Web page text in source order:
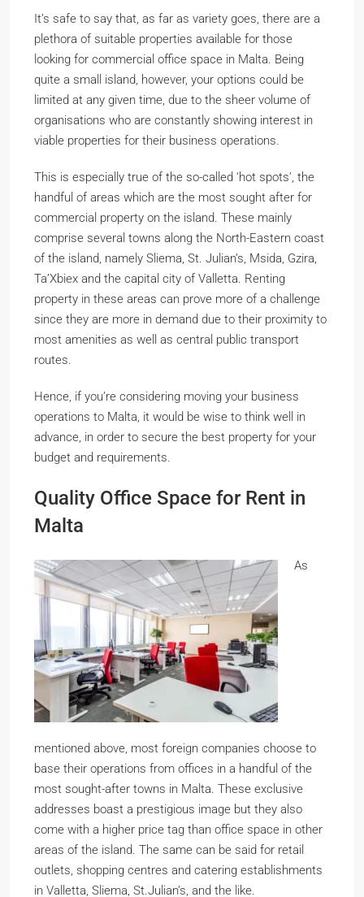
It’s safe to say that, as far as variety goes, there are a
plethora of suitable properties available for those
looking for commercial office space in Malta. Being
quite a small island, however, your options could be
limited at any given time, due to the sheer volume of
organisations who are constantly showing interest in
viable properties for their business operations.
This is especially true of the so-called ‘hot spots’, the
handful of areas which are the most sought after for
commercial property on the island. These mainly
comprise several towns along the North-Eastern coast
of the island, namely Sliema, St. Julian’s, Msida, Gzira,
Ta’Xbiex and the capital city of Valletta. Renting
property in these areas can prove more of a challenge
since they are more in demand due to their proximity to
most amenities as well as central public transport
routes.
Hence, if you’re considering moving your business
operations to Malta, it would be wise to think well in
advance, in order to secure the best property for your
budget and requirements.
Quality Office Space for Rent in
Malta
As
mentioned above, most foreign companies choose to
base their operations from offices in a handful of the
most sought-after towns in Malta. These exclusive
addresses boast a prestigious image but they also
come with a higher price tag than office space in other
areas of the island. The same can be said for retail
outlets, shopping centres and catering establishments
in Valletta, Sliema, St.Julian’s, and the like.